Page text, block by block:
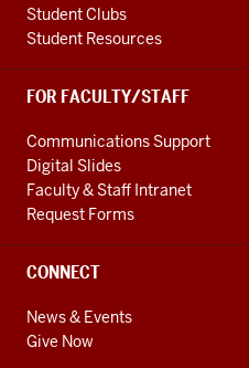
Student Clubs
Student Resources
FOR FACULTY/STAFF
Communications Support
Digital Slides
Faculty & Staff Intranet
Request Forms
CONNECT
News & Events
Give Now